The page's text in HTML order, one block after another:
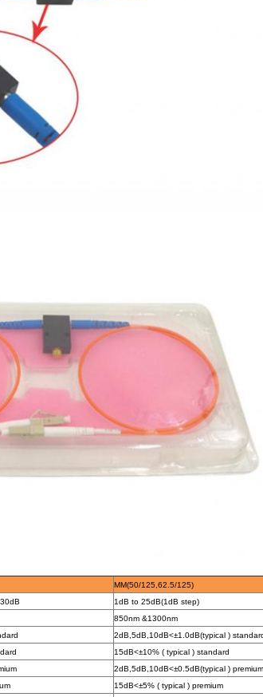
MM(50/125 62.5/125)
1dB to 25dB(1dB step)
850nm &1300nm
2dB,5dB,10dB<±1.0dB(typical )
15dB<±10% ( typical ) standard
2dB,5dB,10dB<±0.5dB(typical ) premium
15dB<±5% ( typical ) premium